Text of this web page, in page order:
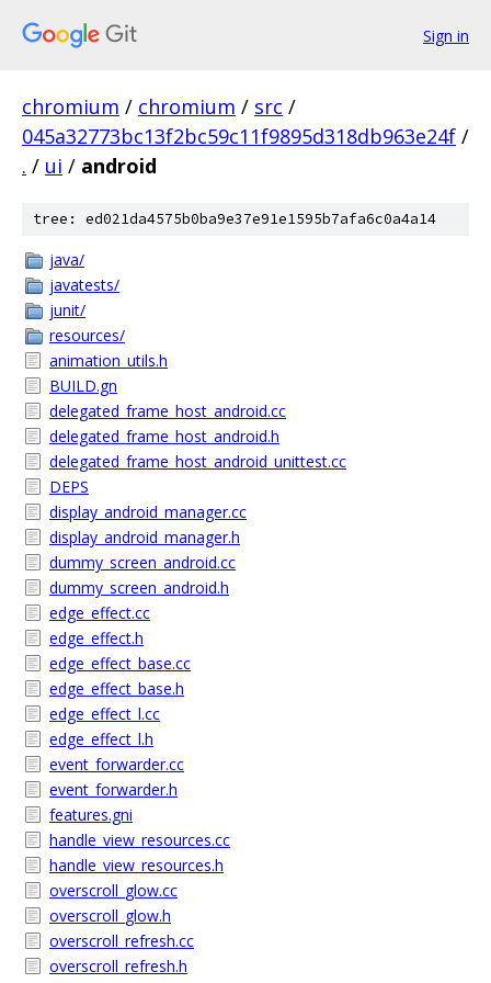
Sign in
chromium / chromium / src /
045a32773bc13f2bc59c11f9895d318db963e24f /
. / ui / android
tree: ed021da4575b0ba9e37e91e1595b7afa6c0a4a14
java/
javatests/
junit/
resources/
animation_utils.h
BUILD.gn
delegated_frame_host_android.cc
delegated_frame_host_android.h
delegated_frame_host_android_unittest.cc
DEPS
display_android_manager.cc
display_android_manager.h
dummy_screen_android.cc
dummy_screen_android.h
edge_effect.cc
edge_effect.h
edge_effect_base.cc
edge_effect_base.h
edge_effect_l.cc
edge_effect_l.h
event_forwarder.cc
event_forwarder.h
features.gni
handle_view_resources.cc
handle_view_resources.h
overscroll_glow.cc
overscroll_glow.h
overscroll_refresh.cc
overscroll_refresh.h